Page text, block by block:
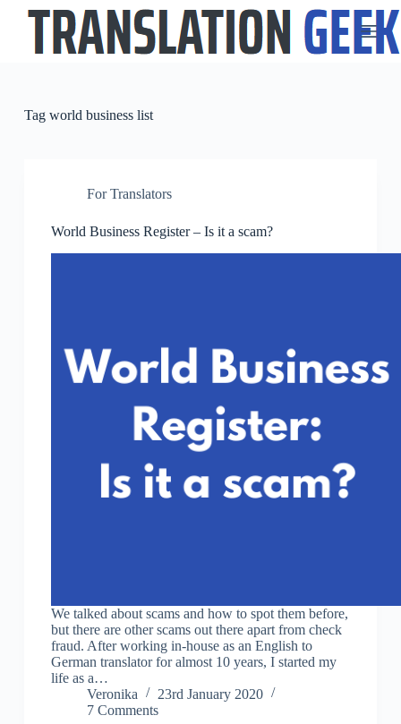
Tagworld business list
For Translators
World Business Register – Is it a scam?
We talked about scams and how to spot them before,
but there are other scams out there apart from check
fraud. After working in-house as an English to
German translator for almost 10 years, I started my
life as a…
Veronika
23rd January 2020
7 Comments